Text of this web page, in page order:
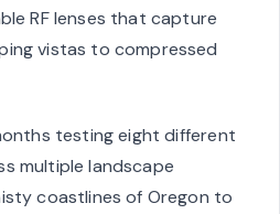
RF lenses that capture
vistas to compressed
testing eight different
multiple landscape
coastlines of Oregon to